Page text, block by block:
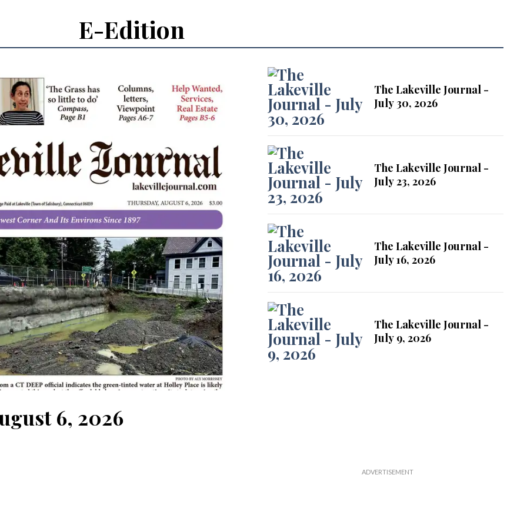
E-Edition
6, 2026
The Lakeville Journal -
July 30, 2026
The Lakeville Journal -
July 23, 2026
The Lakeville Journal -
July 16, 2026
The Lakeville Journal -
July 9, 2026